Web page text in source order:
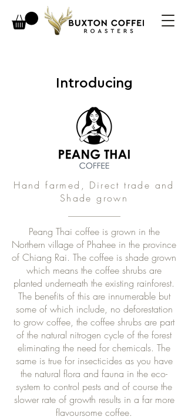
Introducing
Hand farmed, Direct trade and
Shade grown
Peang Thai coffee is grown in the
Northern village of Phahee in the province
of Chiang Rai. The coffee is shade grown
which means the coffee shrubs are
planted underneath the existing rainforest.
The benefits of this are innumerable but
some of which include, no deforestation
to grow coffee, the coffee shrubs are part
of the natural nitrogen cycle of the forest
eliminating the need for chemicals. The
same is true for insecticides as you have
the natural flora and fauna in the eco-
system to control pests and of course the
slower rate of growth results in a far more
flavoursome coffee.